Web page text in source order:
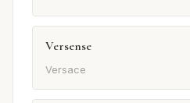
Versense
Versace